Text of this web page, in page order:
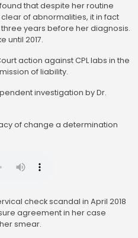
that despite her routine
of abnormalities, it in fact
years before her diagnosis.
until 2017.
action against CPL labs in the
of liability.
investigation by Dr.
of change a determination
check scandal in April 2018
agreement in her case
smear.